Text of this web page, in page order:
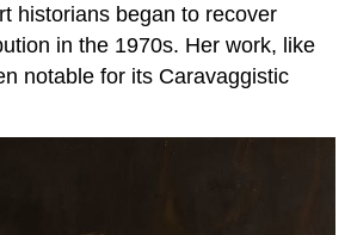
historians began to recover
in the 1970s. Her work, like
notable for its Caravaggistic